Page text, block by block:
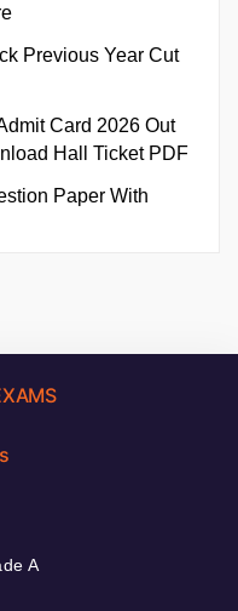
Previous Year Cut
Card 2026 Out
Hall Ticket PDF
Paper With
A